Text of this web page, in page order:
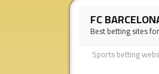
FC
Best betting sites
Sports betting